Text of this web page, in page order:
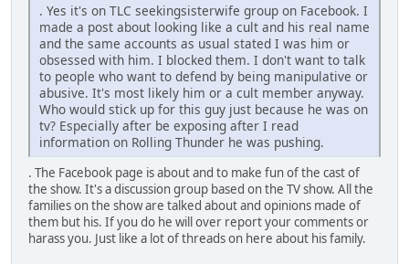
. Yes it's on TLC seekingsisterwife group on Facebook. I
made a post about looking like a cult and his real name
and the same accounts as usual stated I was him or
obsessed with him. I blocked them. I don't want to talk
to people who want to defend by being manipulative or
abusive. It's most likely him or a cult member anyway.
Who would stick up for this guy just because he was on
tv? Especially after be exposing after I read
information on Rolling Thunder he was pushing.
. The Facebook page is about and to make fun of the cast of
the show. It's a discussion group based on the TV show. All the
families on the show are talked about and opinions made of
them but his. If you do he will over report your comments or
harass you. Just like a lot of threads on here about his family.